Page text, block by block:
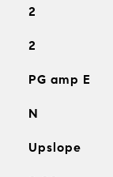
2
2
PG amp E
N
Upslope